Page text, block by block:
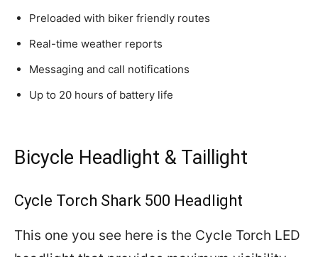
Preloaded with biker friendly routes
Real-time weather reports
Messaging and call notifications
Up to 20 hours of battery life
Bicycle Headlight & Taillight
Cycle Torch Shark 500 Headlight
This one you see here is the Cycle Torch LED